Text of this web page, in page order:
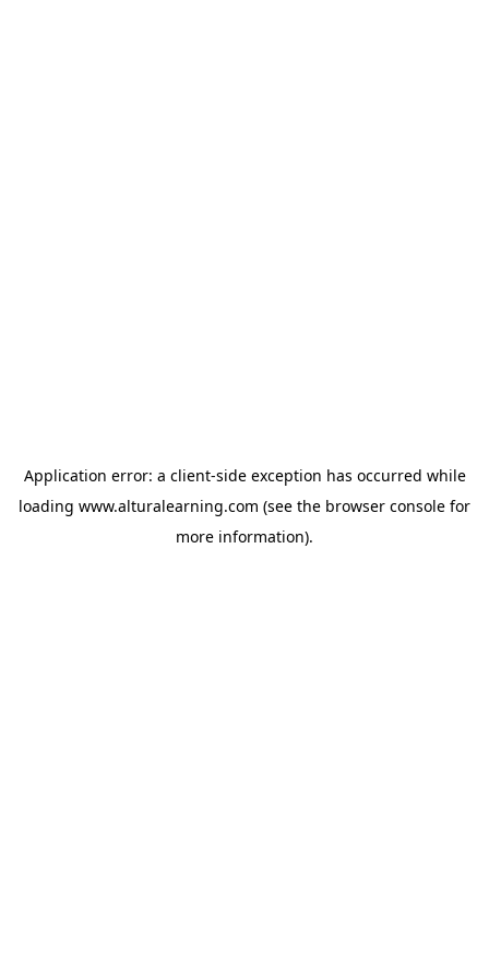
Application error: a client-side exception has occurred while
loading www.alturalearning.com (see the browser console for
more information).